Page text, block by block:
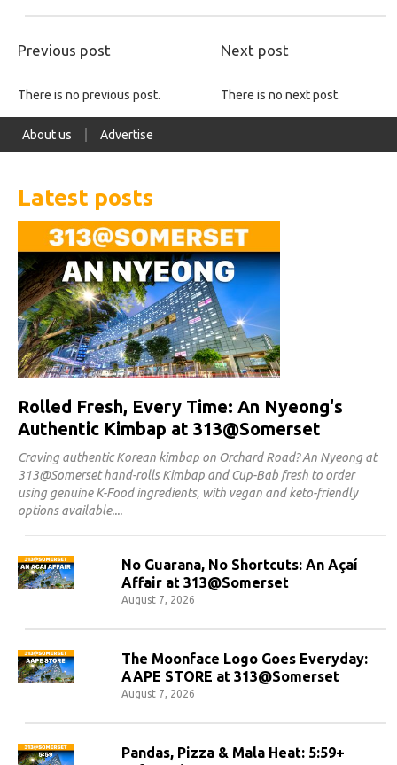
Previous post Next post
There is no previous post. There is no next post.
About us Advertise
Latest posts
Rolled Fresh, Every Time: An Nyeong's
Authentic Kimbap at 313@Somerset
Craving authentic Korean kimbap on Orchard Road? An Nyeong at
313@Somerset hand-rolls Kimbap and Cup-Bab fresh to order
using genuine K-Food ingredients, with vegan and keto-friendly
options available.
No Guarana, No Shortcuts: An Açaí
Affair at 313@Somerset
August 7, 2026
The Moonface Logo Goes Everyday:
AAPE STORE at 313@Somerset
August 7, 2026
Pandas, Pizza & Mala Heat: 5:59+